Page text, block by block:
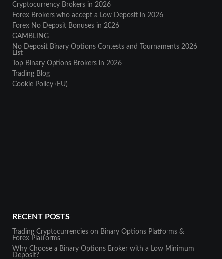
Cryptocurrency Brokers in 2026
Forex Brokers who accept a Low Deposit in 2026
Forex No Deposit Bonuses in 2026
GAMBLING
No Deposit Binary Options Contests and Tournaments 2026
List
Top Binary Options Brokers in 2026
Trading Blog
Cookie Policy (EU)
RECENT POSTS
Trading Cryptocurrencies on Binary Options Platforms &
Forex Platforms
Why Choose a Binary Options Broker with a Low Minimum
Deposit?